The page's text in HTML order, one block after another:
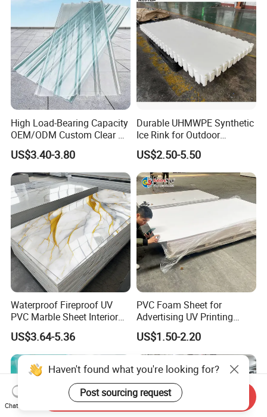
High Load-Bearing Capacity
OEM/ODM Custom Clear PC
Corrugated Sheet for
Charging Station
US$3.40-3.80
Durable UHMWPE Synthetic
Ice Rink for Outdoor
Recreation
US$2.50-5.50
Waterproof Fireproof UV
PVC Marble Sheet Interior
Exterior Decorative Wall
Panel
US$3.64-5.36
PVC Foam Sheet for
Advertising UV Printing
Engraving Forex Expanded
PVC
US$1.50-2.20
Haven't found what you're looking for?
Post sourcing request
Chat Now
Send Inquiry